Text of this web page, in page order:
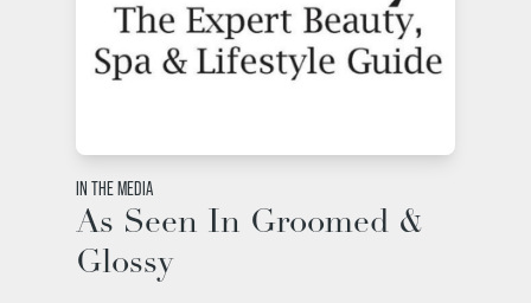
IN THE MEDIA
As Seen In Groomed &
Glossy